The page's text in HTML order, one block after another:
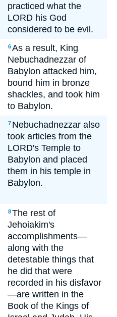
practiced what the
LORD his God
considered to be evil.
6As a result, King
Nebuchadnezzar of
Babylon attacked him,
bound him in bronze
shackles, and took him
to Babylon.
7 Nebuchadnezzar also
took articles from the
LORD's Temple to
Babylon and placed
them in his temple in
Babylon.
8The rest of
Jehoiakim's
accomplishments—
along with the
detestable things that
he did that were
recorded in his disfavor
—are written in the
Book of the Kings of